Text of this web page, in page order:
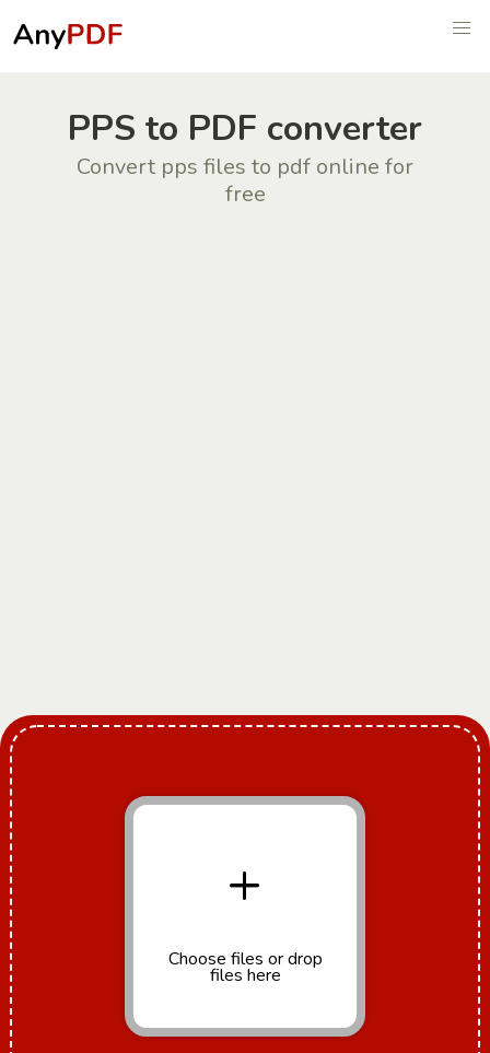
PPS to PDF converter
Convert pps files to pdf online for
free
+
Choose files or drop
files here